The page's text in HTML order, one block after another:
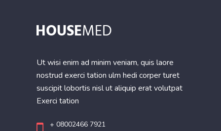
Ut wisi enim ad minim veniam, quis laore
nostrud exerci tation ulm hedi corper turet
suscipit lobortis nisl ut aliquip erat volutpat
Exerci tation
+ 08002466 7921